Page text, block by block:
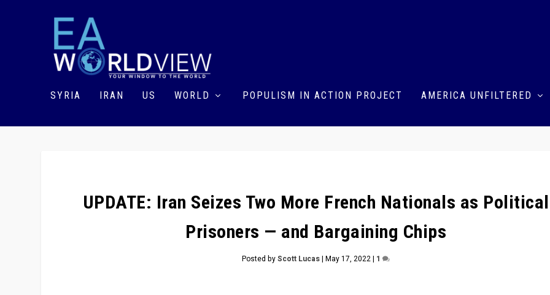
SYRIA IRAN US WORLD POPULISM IN ACTION PROJECT AMERICA UNFILTERED
UPDATE: Iran Seizes Two More French Nationals as Political
Prisoners — and Bargaining Chips
Posted byScott Lucas|May 17, 2022| 1